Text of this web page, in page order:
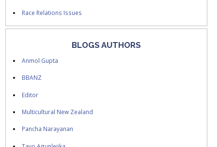
Race Relations Issues
BLOGS AUTHORS
Anmol Gupta
BBANZ
Editor
Multicultural New Zealand
Pancha Narayanan